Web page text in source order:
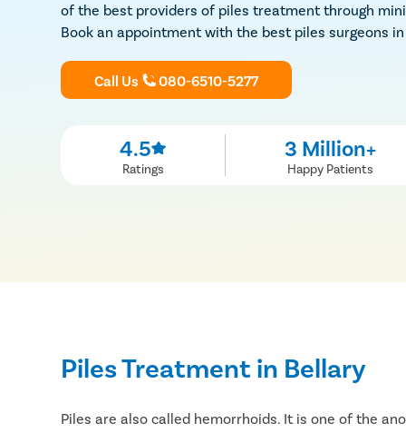
of the best providers of piles treatment through
Book an appointment with the best piles surgeons in
Call Us 080-6510-5277
4.5
Ratings
3 Million+
Happy Patients
Piles Treatment in Bellary
Piles are also called hemorrhoids. It is one of the